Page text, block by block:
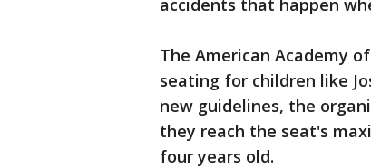
accidents that happen
The American Academy
seating for children like
new guidelines, the
they reach the seat's
four years old.